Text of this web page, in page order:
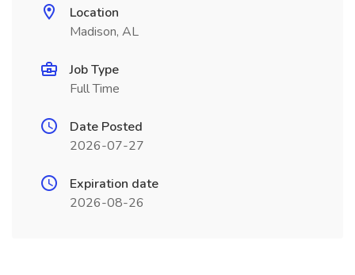
Location
Madison, AL
Job Type
Full Time
Date Posted
2026-07-27
Expiration date
2026-08-26